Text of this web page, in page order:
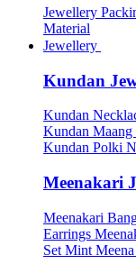
Jewellery
Material
Jewellery
Kundan
Kundan
Kundan Maang
Kundan Polki
Meenakari
Meenakari
Earrings
Set Mint